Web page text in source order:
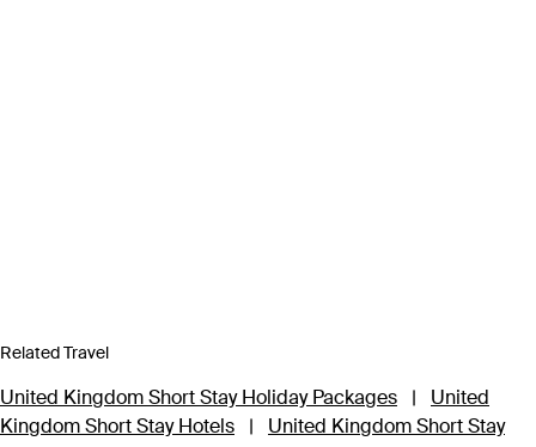
Related Travel
United Kingdom Short Stay Holiday Packages |
United
Kingdom Short Stay Hotels
|
United Kingdom Short Stay